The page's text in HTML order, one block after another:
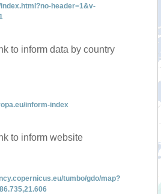
index.html?no-header=1&v-
to inform data by country
inform-index
to inform website
tumbo/gdo/map?